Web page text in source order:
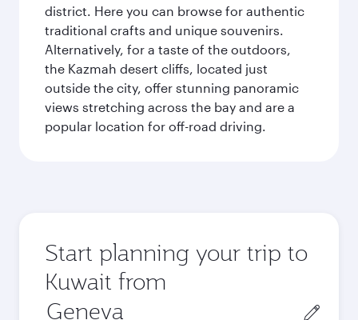
district. Here you can browse for authentic
traditional crafts and unique souvenirs.
Alternatively, for a taste of the outdoors,
the Kazmah desert cliffs, located just
outside the city, offer stunning panoramic
views stretching across the bay and are a
popular location for off-road driving.
Start planning your trip to
Kuwait from
Origin